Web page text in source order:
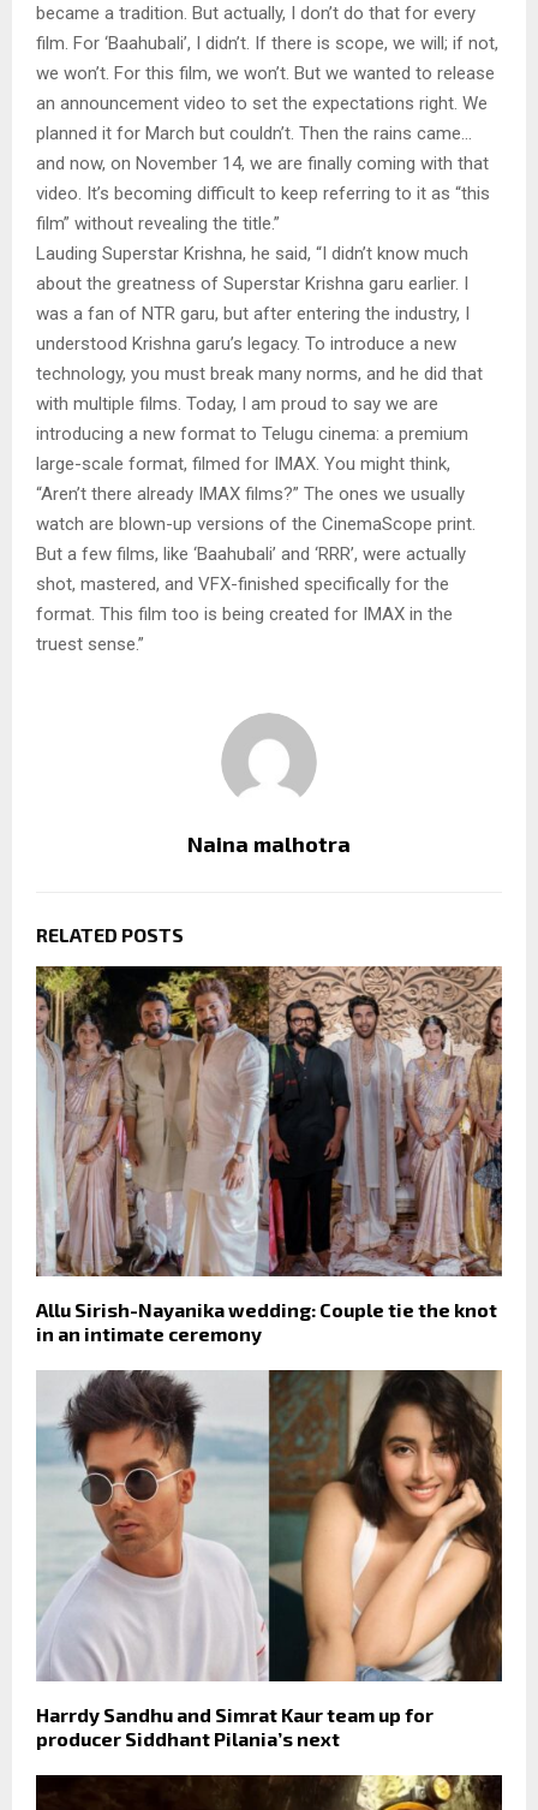
became a tradition. But actually, I don’t do that for every
film. For ‘Baahubali’, I didn’t. If there is scope, we will; if not,
we won’t. For this film, we won’t. But we wanted to release
an announcement video to set the expectations right. We
planned it for March but couldn’t. Then the rains came…
and now, on November 14, we are finally coming with that
video. It’s becoming difficult to keep referring to it as “this
film” without revealing the title.”
Lauding Superstar Krishna, he said, “I didn’t know much
about the greatness of Superstar Krishna garu earlier. I
was a fan of NTR garu, but after entering the industry, I
understood Krishna garu’s legacy. To introduce a new
technology, you must break many norms, and he did that
with multiple films. Today, I am proud to say we are
introducing a new format to Telugu cinema: a premium
large-scale format, filmed for IMAX. You might think,
“Aren’t there already IMAX films?” The ones we usually
watch are blown-up versions of the CinemaScope print.
But a few films, like ‘Baahubali’ and ‘RRR’, were actually
shot, mastered, and VFX-finished specifically for the
format. This film too is being created for IMAX in the
truest sense.”
Naina malhotra
RELATED POSTS
Allu Sirish-Nayanika wedding: Couple tie the knot
in an intimate ceremony
Harrdy Sandhu and Simrat Kaur team up for
producer Siddhant Pilania’s next